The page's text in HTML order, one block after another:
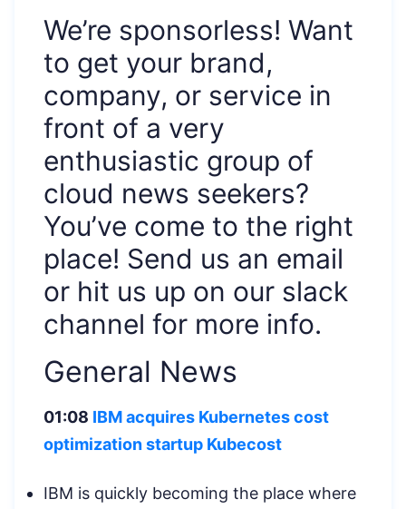
We’re sponsorless! Want
to get your brand,
company, or service in
front of a very
enthusiastic group of
cloud news seekers?
You’ve come to the right
place! Send us an email
or hit us up on our slack
channel for more info.
General News
01:08 IBM acquires Kubernetes cost
optimization startup Kubecost
IBM is quickly becoming the place where